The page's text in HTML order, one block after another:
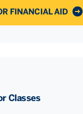
FINANCIAL AID
Classes